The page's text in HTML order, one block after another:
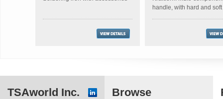
handle, with hard and
TSAworld Inc. Browse